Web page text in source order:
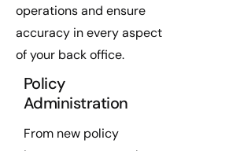
operations and ensure
accuracy in every aspect
of your back office.
Policy
Administration
From new policy